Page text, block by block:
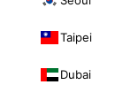
Taipei
Dubai